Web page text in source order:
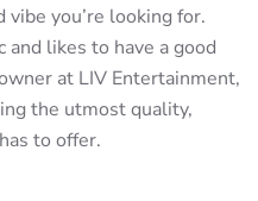
vibe you’re looking for.
likes to have a good
at LIV Entertainment,
the utmost quality,
to offer.